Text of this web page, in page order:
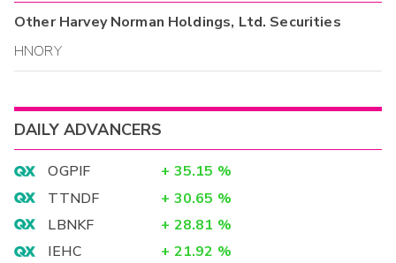
OtherHarvey Norman Holdings, Ltd. Securities
HNORY
DAILY ADVANCERS
OGPIF + 35.15 %
TTNDF
+ 30.65 %
LBNKF
+ 28.81 %
IEHC
+ 21.92 %